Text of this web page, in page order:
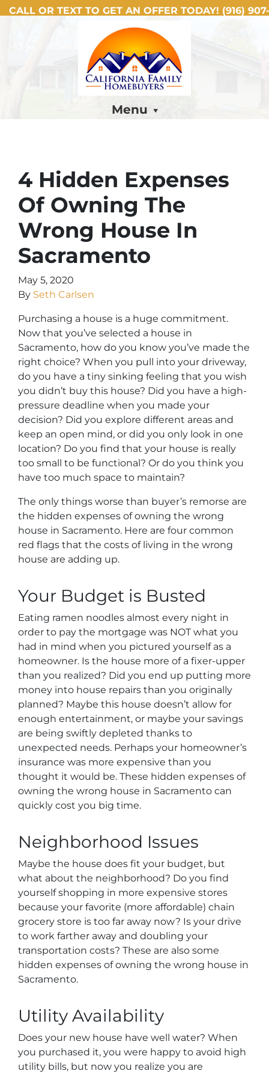
CALL OR TEXT TO GET AN OFFER TODAY! (916)
Menu
4 Hidden Expenses
Of Owning The
Wrong House In
Sacramento
May 5, 2020
By Seth Carlsen
Purchasing a house is a huge commitment.
Now that you’ve selected a house in
Sacramento, how do you know you’ve made the
right choice? When you pull into your driveway,
do you have a tiny sinking feeling that you wish
you didn’t buy this house? Did you have a high-
pressure deadline when you made your
decision? Did you explore different areas and
keep an open mind, or did you only look in one
location? Do you find that your house is really
too small to be functional? Or do you think you
have too much space to maintain?
The only things worse than buyer’s remorse are
the hidden expenses of owning the wrong
house in Sacramento. Here are four common
red flags that the costs of living in the wrong
house are adding up.
Your Budget is Busted
Eating ramen noodles almost every night in
order to pay the mortgage was NOT what you
had in mind when you pictured yourself as a
homeowner. Is the house more of a fixer-upper
than you realized? Did you end up putting more
money into house repairs than you originally
planned? Maybe this house doesn’t allow for
enough entertainment, or maybe your savings
are being swiftly depleted thanks to
unexpected needs. Perhaps your homeowner’s
insurance was more expensive than you
thought it would be. These hidden expenses of
owning the wrong house in Sacramento can
quickly cost you big time.
Neighborhood Issues
Maybe the house does fit your budget, but
what about the neighborhood? Do you find
yourself shopping in more expensive stores
because your favorite (more affordable) chain
grocery store is too far away now? Is your drive
to work farther away and doubling your
transportation costs? These are also some
hidden expenses of owning the wrong house in
Sacramento.
Utility Availability
Does your new house have well water? When
you purchased it, you were happy to avoid high
utility bills, but now you realize you are